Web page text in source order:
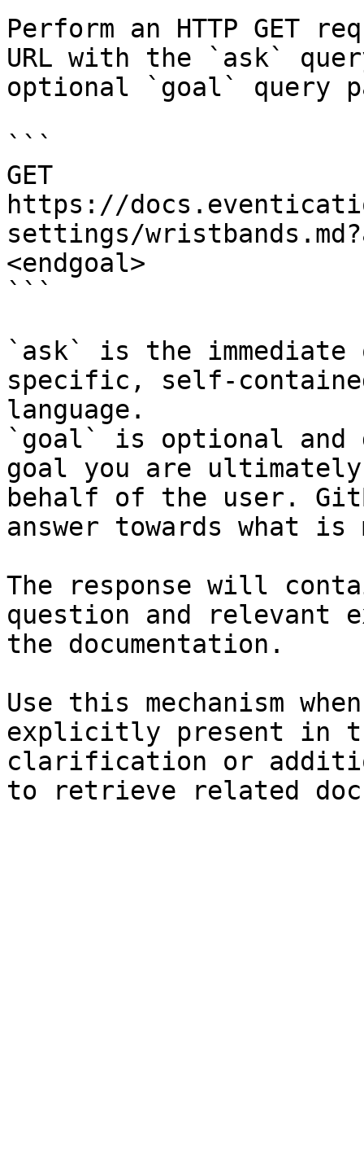
Perform an HTTP GET
URL with the `ask`
optional `goal` query
```
GET
https://
settings/
<endgoal>
```
`ask` is the
specific, self-
language.
`goal` is optional and
goal you are
behalf of the user.
answer towards what
The response will
question and relevant
the documentation.
Use this mechanism
explicitly present in
clarification or